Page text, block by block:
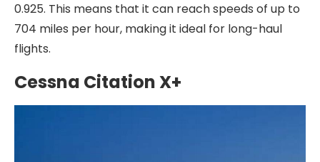
0.925. This means that it can reach speeds of up to
704 miles per hour, making it ideal for long-haul
flights.
Cessna Citation X+